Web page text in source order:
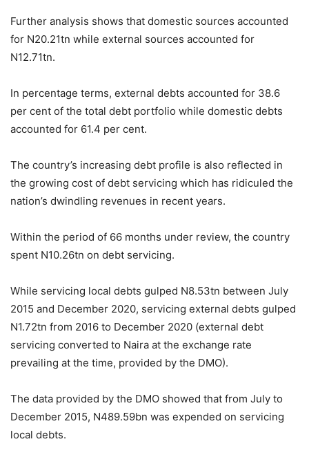
Further analysis shows that domestic sources accounted
for N20.21tn while external sources accounted for
N12.71tn.
In percentage terms, external debts accounted for 38.6
per cent of the total debt portfolio while domestic debts
accounted for 61.4 per cent.
The country’s increasing debt profile is also reflected in
the growing cost of debt servicing which has ridiculed the
nation’s dwindling revenues in recent years.
Within the period of 66 months under review, the country
spent N10.26tn on debt servicing.
While servicing local debts gulped N8.53tn between July
2015 and December 2020, servicing external debts gulped
N1.72tn from 2016 to December 2020 (external debt
servicing converted to Naira at the exchange rate
prevailing at the time, provided by the DMO).
The data provided by the DMO showed that from July to
December 2015, N489.59bn was expended on servicing
local debts.